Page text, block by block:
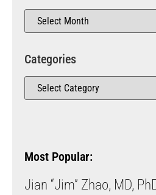
Categories
Most Popular:
Jian “Jim” Zhao, MD,